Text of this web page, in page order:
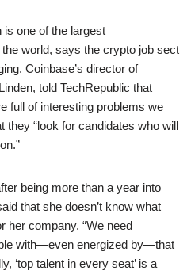
one of the largest
world, says the crypto job sect
Coinbase’s director of
told TechRepublic that
full of interesting problems we
they “look for candidates who will
being more than a year into
that she doesn’t know what
her company. “We need
with—even energized by—that
‘top talent in every seat’ is a